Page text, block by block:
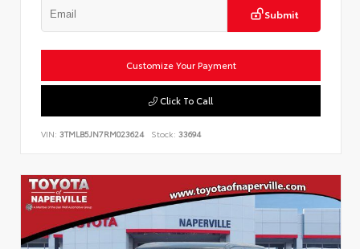
Submit
Customize Your Payment
Click To Call
VIN: 3TMLB5JN7RM023624 Stock: 33694